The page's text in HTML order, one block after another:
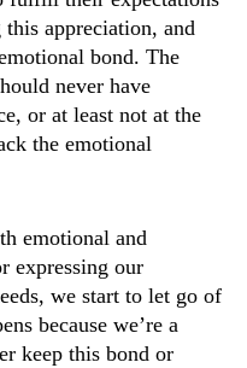
appreciation, and
bond. The
never have
or at least not at the
the emotional
emotional and
expressing our
we start to let go of
because we’re a
keep this bond or